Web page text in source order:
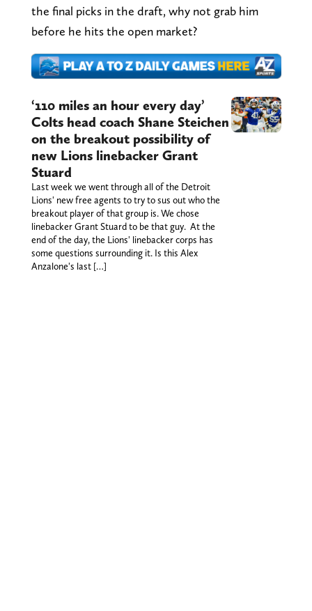
the final picks in the draft, why not grab him
before he hits the open market?
‘110 miles an hour every day’
Colts head coach Shane Steichen
on the breakout possibility of
new Lions linebacker Grant
Stuard
Last week we went through all of the Detroit
Lions' new free agents to try to sus out who the
breakout player of that group is. We chose
linebacker Grant Stuard to be that guy. At the
end of the day, the Lions' linebacker corps has
some questions surrounding it. Is this Alex
Anzalone's last […]